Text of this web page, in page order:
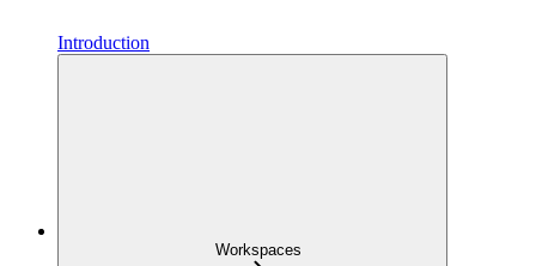
Introduction
Workspaces